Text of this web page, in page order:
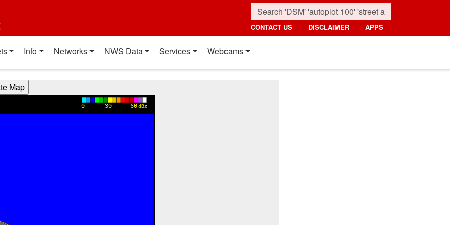
CONTACT US DISCLAIMER APPS
Info Networks NWS Data Services Webcams